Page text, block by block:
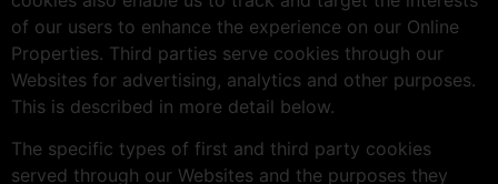
of our users to enhance the experience on our Online
Properties. Third parties serve cookies through our
Websites for advertising, analytics and other purposes.
This is described in more detail below.
The specific types of first and third party cookies
served through our Websites and the purposes they